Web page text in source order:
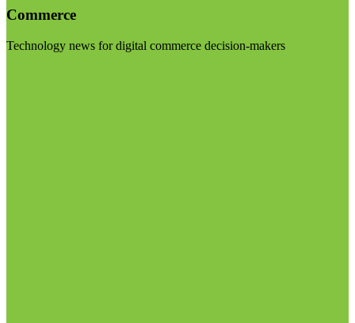
Commerce
Technology news for digital commerce decision-makers